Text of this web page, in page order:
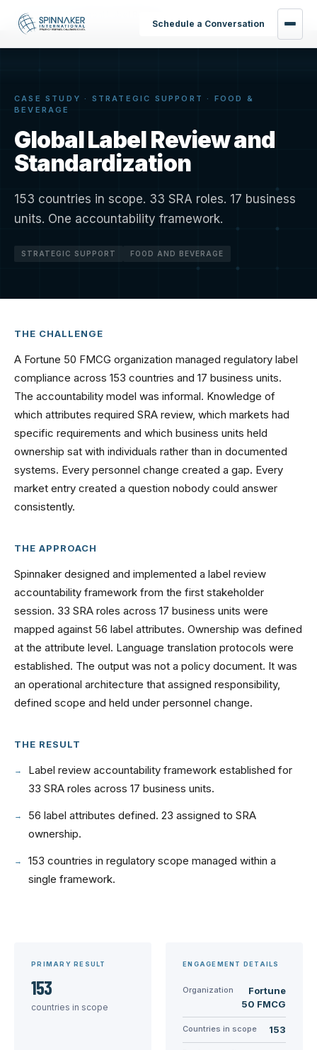
Schedule a Conversation
Home ›Results›Global Label Review
CASE STUDY · STRATEGIC SUPPORT · FOOD &
BEVERAGE
Global Label Review and
Standardization
153 countries in scope. 33 SRA roles. 17 business
units. One accountability framework.
STRATEGIC SUPPORT FOOD AND BEVERAGE
THE CHALLENGE
A Fortune 50 FMCG organization managed regulatory label
compliance across 153 countries and 17 business units.
The accountability model was informal. Knowledge of
which attributes required SRA review, which markets had
specific requirements and which business units held
ownership sat with individuals rather than in documented
systems. Every personnel change created a gap. Every
market entry created a question nobody could answer
consistently.
THE APPROACH
Spinnaker designed and implemented a label review
accountability framework from the first stakeholder
session. 33 SRA roles across 17 business units were
mapped against 56 label attributes. Ownership was defined
at the attribute level. Language translation protocols were
established. The output was not a policy document. It was
an operational architecture that assigned responsibility,
defined scope and held under personnel change.
THE RESULT
Label review accountability framework established for
33 SRA roles across 17 business units.
56 label attributes defined. 23 assigned to SRA
ownership.
153 countries in regulatory scope managed within a
single framework.
PRIMARY RESULT
153
countries in scope
ENGAGEMENT DETAILS
Organization
Fortune
50 FMCG
Countries in scope 153